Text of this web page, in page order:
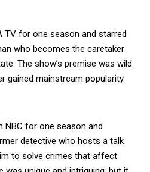
TV for one season and starred
who becomes the caretaker
The show’s premise was wild
gained mainstream popularity.
NBC for one season and
detective who hosts a talk
to solve crimes that affect